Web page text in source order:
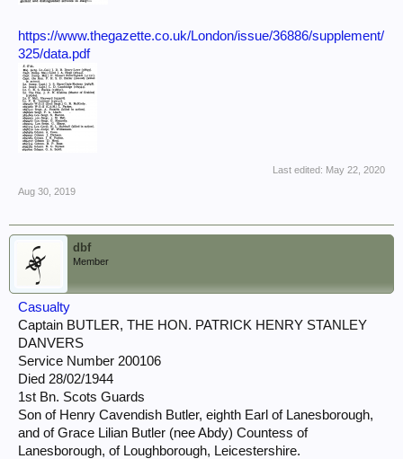
https://www.thegazette.co.uk/London/issue/36886/supplement/
325/data.pdf
Last edited: May 22, 2020
Aug 30, 2019
dbf
Member
Casualty
Captain BUTLER, THE HON. PATRICK HENRY STANLEY
DANVERS
Service Number 200106
Died 28/02/1944
1st Bn. Scots Guards
Son of Henry Cavendish Butler, eighth Earl of Lanesborough,
and of Grace Lilian Butler (nee Abdy) Countess of
Lanesborough, of Loughborough, Leicestershire.